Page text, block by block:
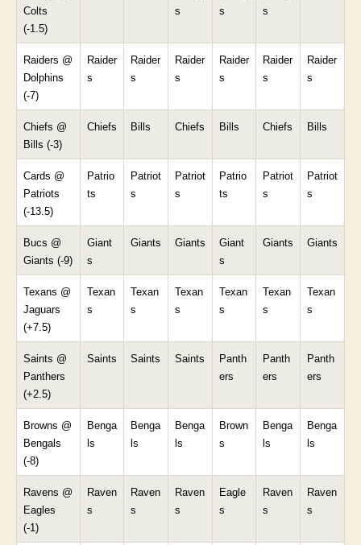
Colts
(-1.5)
s
s
s
Raiders @
Dolphins
(-7)
Raider
s
Raider
s
Raider
s
Raider
s
Raider
s
Raider
s
Chiefs @
Bills (-3)
Chiefs Bills Chiefs Bills Chiefs Bills
Cards @
Patriots
(-13.5)
Patrio
ts
Patriot
s
Patriot
s
Patrio
ts
Patriot
s
Patriot
s
Bucs @
Giants (-9)
Giant
s
Giants Giants
Giant
s
Giants Giants
Texans @
Jaguars
(+7.5)
Texan
s
Texan
s
Texan
s
Texan
s
Texan
s
Texan
s
Saints @
Panthers
(+2.5)
Saints Saints Saints
Panth
ers
Panth
ers
Panth
ers
Browns @
Bengals
(-8)
Benga
ls
Benga
ls
Benga
ls
Brown
s
Benga
ls
Benga
ls
Ravens @
Eagles
(-1)
Raven
s
Raven
s
Raven
s
Eagle
s
Raven
s
Raven
s